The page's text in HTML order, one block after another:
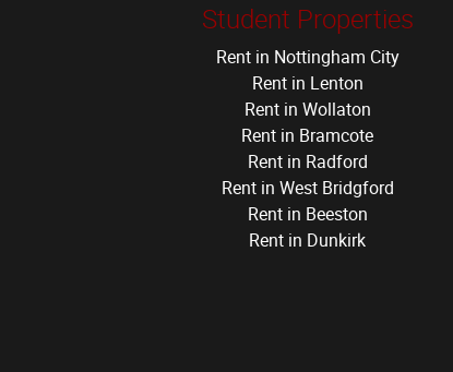
Student Properties
Rent in Nottingham City
Rent in Lenton
Rent in Wollaton
Rent in Bramcote
Rent in Radford
Rent in West Bridgford
Rent in Beeston
Rent in Dunkirk